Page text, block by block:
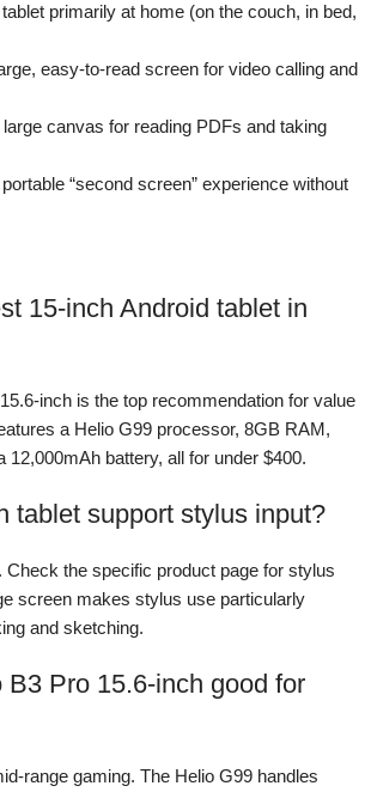
primarily at home (on the couch, in bed,
easy-to-read screen for video calling and
canvas for reading PDFs and taking
“second screen” experience without
15-inch Android tablet in
inch is the top recommendation for value
a Helio G99 processor, 8GB RAM,
12,000mAh battery, all for under $400.
tablet support stylus input?
the specific product page for stylus
screen makes stylus use particularly
and sketching.
B3 Pro 15.6-inch good for
range gaming. The Helio G99 handles